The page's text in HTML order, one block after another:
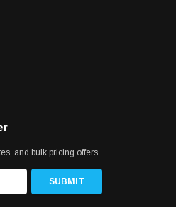
and bulk pricing offers.